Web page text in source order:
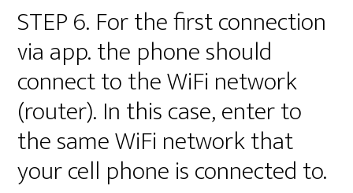
STEP 6. For the first connection
via app. the phone should
connect to the WiFi network
(router). In this case, enter to
the same WiFi network that
your cell phone is connected to.